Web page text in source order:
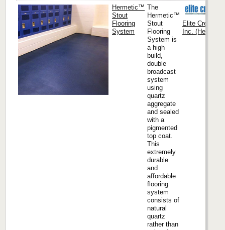
Hermetic™
Stout
Flooring
System
The
Hermetic™
Stout
Flooring
System is
a high
build,
double
broadcast
system
using
quartz
aggregate
and sealed
with a
pigmented
top coat.
This
extremely
durable
and
affordable
flooring
system
consists of
natural
quartz
rather than
Elite Crete
Inc.